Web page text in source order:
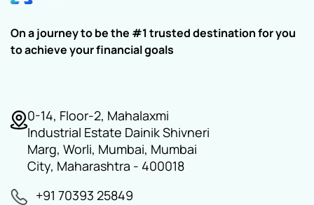
On a journey to be the #1 trusted destination for you
to achieve your financial goals
0-14, Floor-2, Mahalaxmi
Industrial Estate Dainik Shivneri
Marg, Worli, Mumbai, Mumbai
City, Maharashtra - 400018
+91 70393 25849